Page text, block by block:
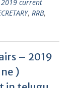
current
, RRB,
– 2019
)